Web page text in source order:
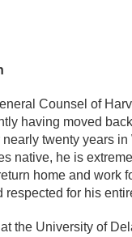
Counsel of
having moved
twenty years in
native, he is
home and work
respected for his
the University of